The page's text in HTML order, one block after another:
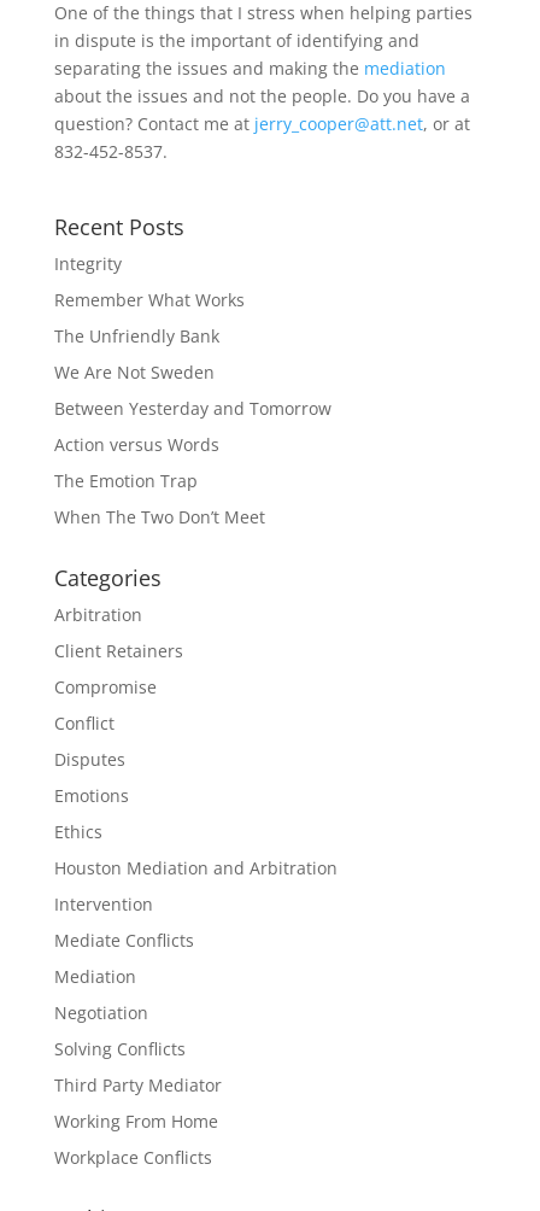
One of the things that I stress when helping parties
in dispute is the important of identifying and
separating the issues and making the mediation
about the issues and not the people. Do you have a
question? Contact me at jerry_cooper@att.net, or at
832-452-8537.
Recent Posts
Integrity
Remember What Works
The Unfriendly Bank
We Are Not Sweden
Between Yesterday and Tomorrow
Action versus Words
The Emotion Trap
When The Two Don’t Meet
Categories
Arbitration
Client Retainers
Compromise
Conflict
Disputes
Emotions
Ethics
Houston Mediation and Arbitration
Intervention
Mediate Conflicts
Mediation
Negotiation
Solving Conflicts
Third Party Mediator
Working From Home
Workplace Conflicts